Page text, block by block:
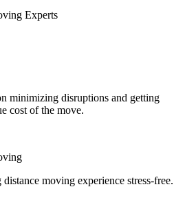
Experts
minimizing disruptions and getting
cost of the move.
moving experience stress-free.